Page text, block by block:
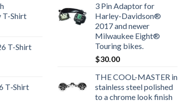
T-Shirt
T-Shirt
T‑Shirt
3 Pin Adaptor for
Harley-Davidson®
2017 and newer
Milwaukee Eight®
Touring bikes.
$30.00
THE COOL-MASTER in
stainless steel polished
to a chrome look finish